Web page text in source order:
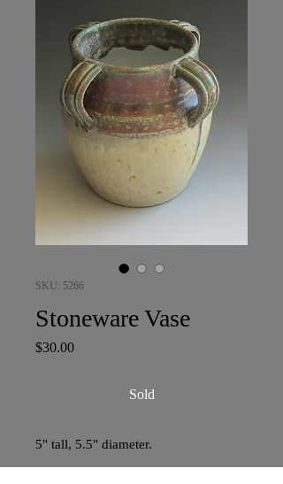
SKU: 5266
Stoneware Vase
$30.00Price
Sold
5" tall, 5.5" diameter.